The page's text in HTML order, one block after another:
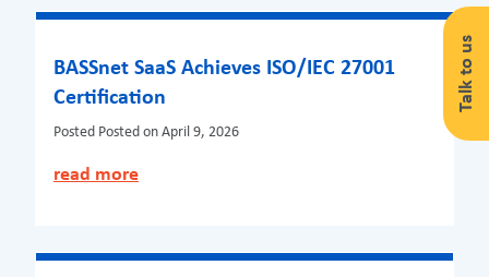
Talk to us
BASSnet SaaS Achieves ISO/IEC 27001
Certification
Posted Posted on April 9, 2026
read more